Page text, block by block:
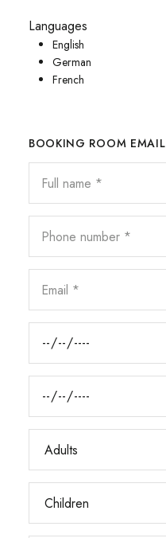
Languages
English
German
French
BOOKING ROOM EMAIL